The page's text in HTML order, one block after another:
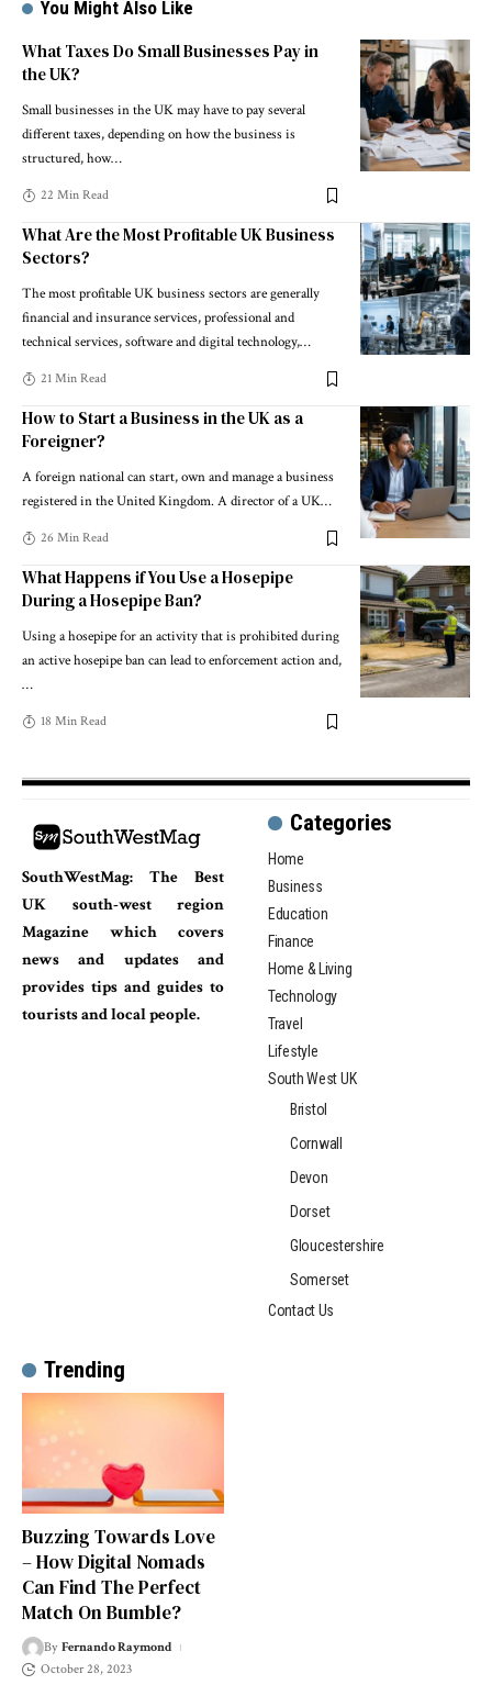
You Might Also Like
What Taxes Do Small Businesses Pay in
the UK?
Small businesses in the UK may have to pay several
different taxes, depending on how the business is
structured, how…
22 Min Read
What Are the Most Profitable UK Business
Sectors?
The most profitable UK business sectors are generally
financial and insurance services, professional and
technical services, software and digital technology,…
21 Min Read
How to Start a Business in the UK as a
Foreigner?
A foreign national can start, own and manage a business
registered in the United Kingdom. A director of a UK…
26 Min Read
What Happens if You Use a Hosepipe
During a Hosepipe Ban?
Using a hosepipe for an activity that is prohibited during
an active hosepipe ban can lead to enforcement action and,
…
18 Min Read
SouthWestMag: The Best
UK south-west region
Magazine which covers
news and updates and
provides tips and guides to
tourists and local people.
Categories
Home
Business
Education
Finance
Home & Living
Technology
Travel
Lifestyle
South West UK
Bristol
Cornwall
Devon
Dorset
Gloucestershire
Somerset
Contact Us
Trending
Buzzing Towards Love
– How Digital Nomads
Can Find The Perfect
Match On Bumble?
By Fernando Raymond
October 28, 2023